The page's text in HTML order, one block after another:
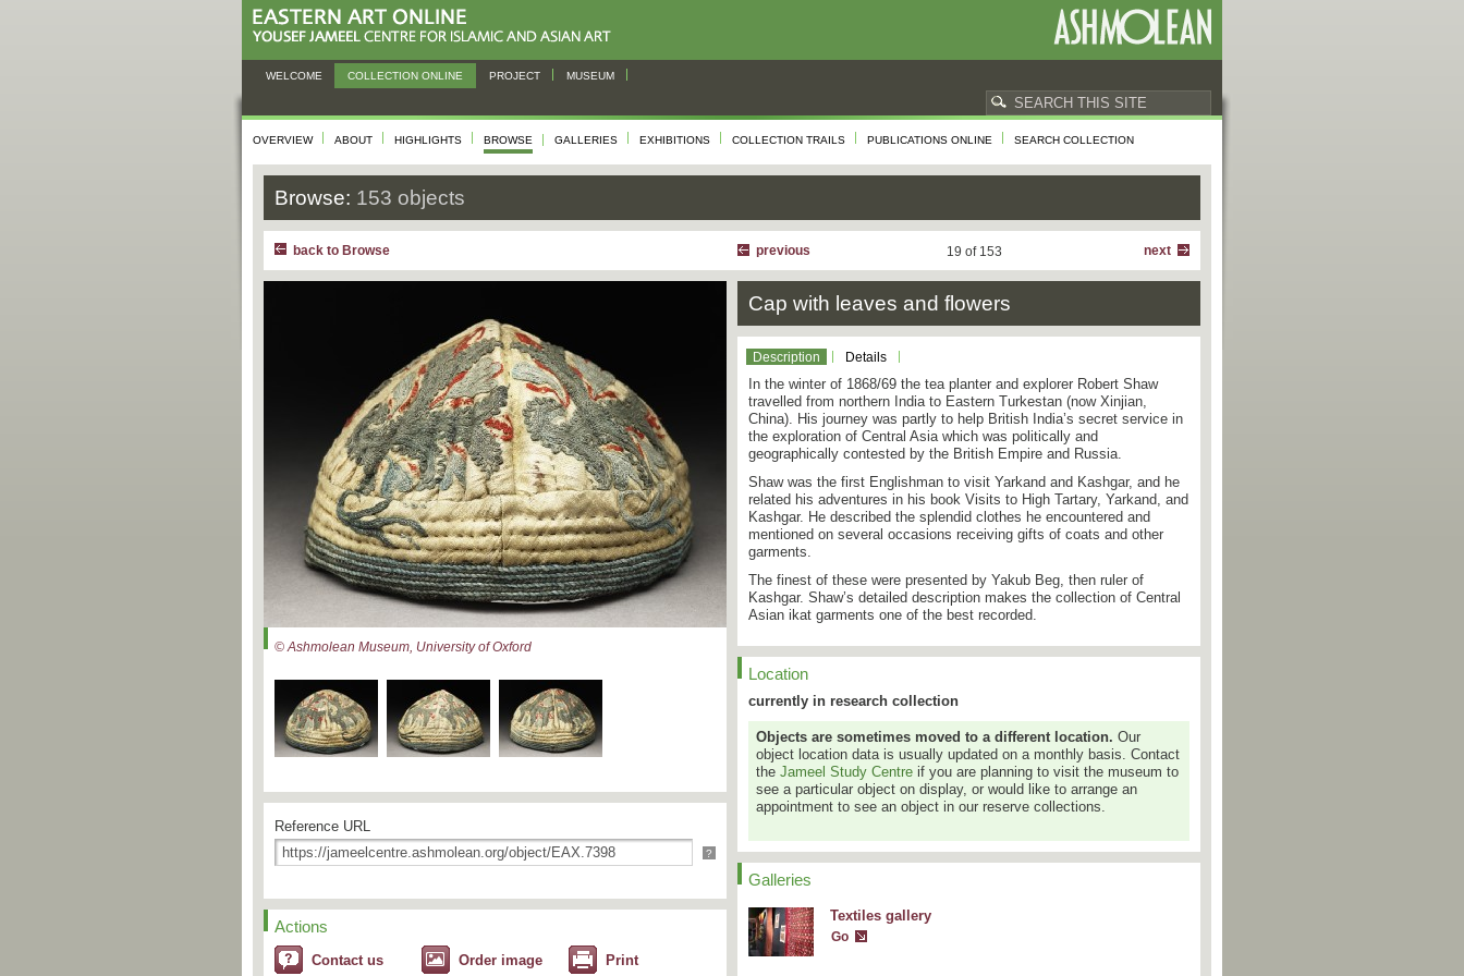
WELCOME COLLECTION ONLINE PROJECT MUSEUM
OVERVIEW ABOUT HIGHLIGHTS BROWSE GALLERIES EXHIBITIONS COLLECTION TRAILS PUBLICATIONS ONLINE SEARCH COLLECTION
Browse: 153 objects
back to Browse next
19 of 153
previous
© Ashmolean Museum, University of Oxford
Reference URL
?
Actions
Contact us Order image Print
Cap with leaves and flowers
Description Details
In the winter of 1868/69 the tea planter and explorer Robert Shaw
travelled from northern India to Eastern Turkestan (now Xinjian,
China). His journey was partly to help British India’s secret service in
the exploration of Central Asia which was politically and
geographically contested by the British Empire and Russia.
Shaw was the first Englishman to visit Yarkand and Kashgar, and he
related his adventures in his book Visits to High Tartary, Yarkand, and
Kashgar. He described the splendid clothes he encountered and
mentioned on several occasions receiving gifts of coats and other
garments.
The finest of these were presented by Yakub Beg, then ruler of
Kashgar. Shaw’s detailed description makes the collection of Central
Asian ikat garments one of the best recorded.
Location
currently in research collection
Objects are sometimes moved to a different location. Our
object location data is usually updated on a monthly basis. Contact
the Jameel Study Centre if you are planning to visit the museum to
see a particular object on display, or would like to arrange an
appointment to see an object in our reserve collections.
Galleries
Textiles gallery
Go